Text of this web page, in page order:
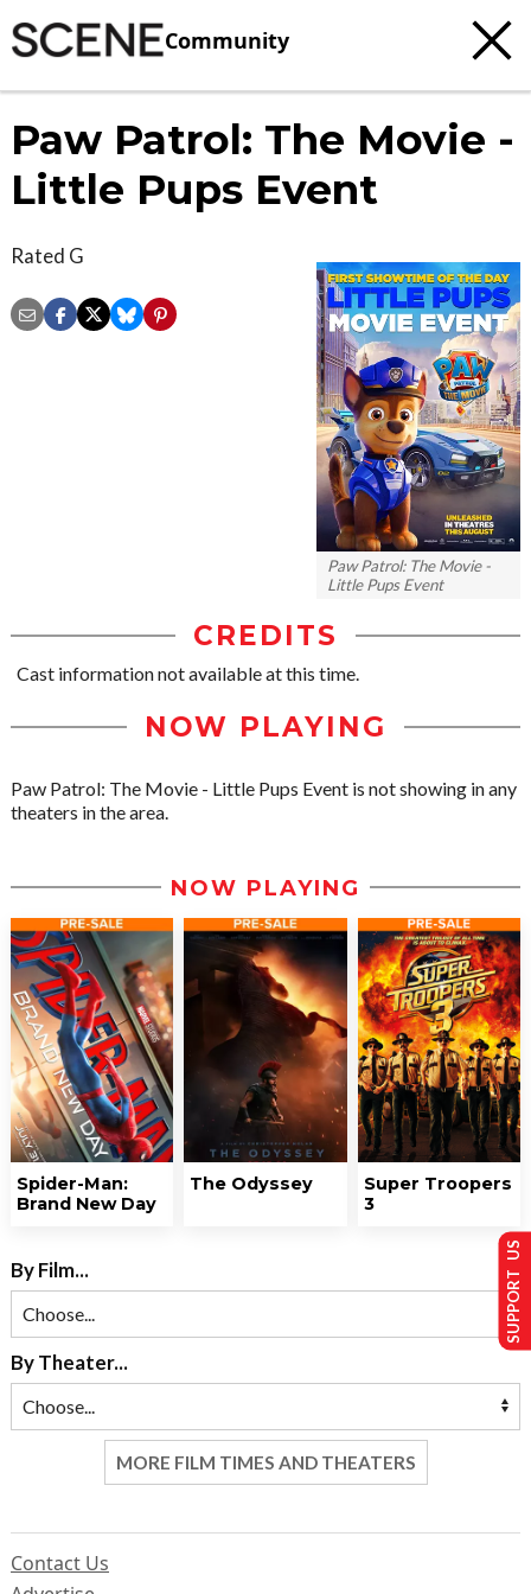
Community
Paw Patrol: The Movie -
Little Pups Event
Paw Patrol: The Movie -
Little Pups Event
Rated G
CREDITS
Cast information not available at this time.
NOW PLAYING
Paw Patrol: The Movie - Little Pups Event is not showing in any
theaters in the area.
NOW PLAYING
Spider-Man:
Brand New Day
The Odyssey
Super Troopers
3
By Film...
By Theater...
MORE FILM TIMES AND THEATERS
Contact Us
SUPPORT US